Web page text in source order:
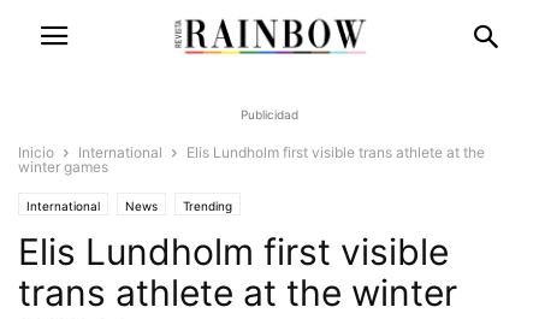
Publicidad
Inicio International
Elis Lundholm first visible trans athlete at the
winter games
International News Trending
Elis Lundholm first visible
trans athlete at the winter